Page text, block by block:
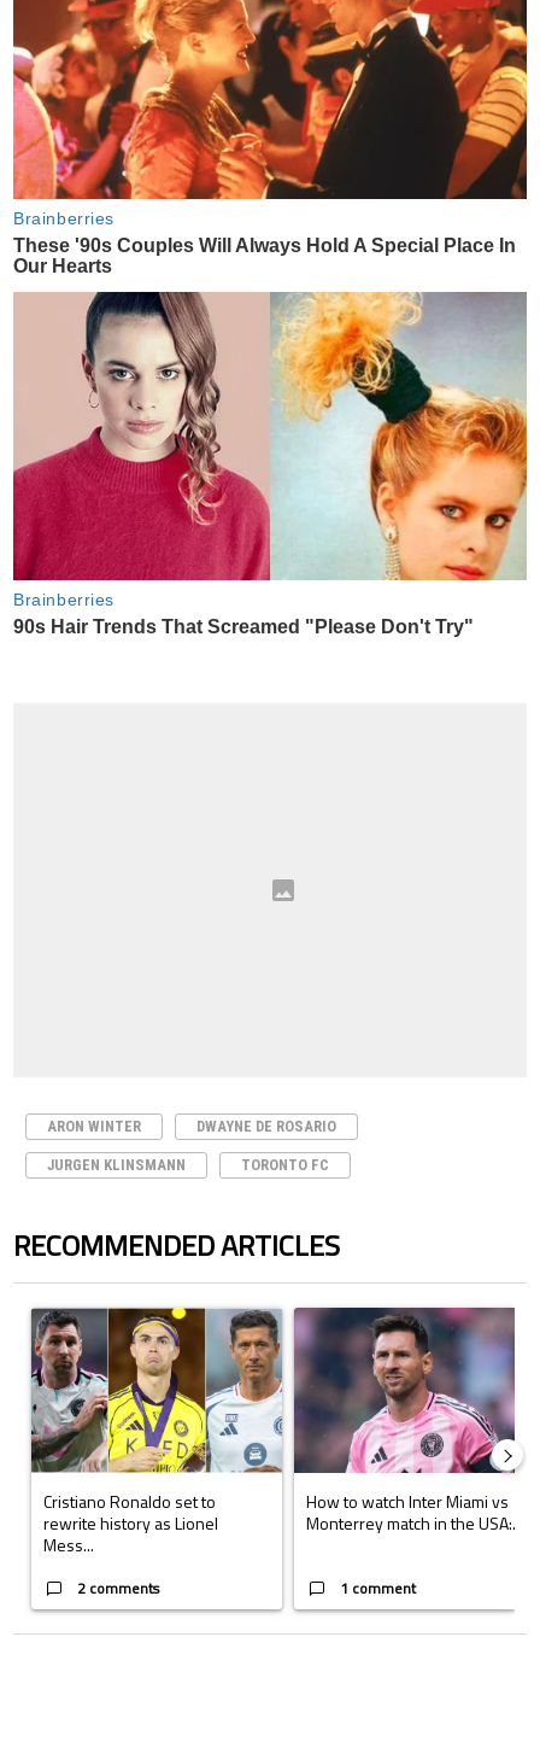
ARON WINTER DWAYNE DE ROSARIO
JURGEN KLINSMANN TORONTO FC
RECOMMENDED ARTICLES
A trending article titled "Cristiano Ronaldo set to rewrite history as
Cristiano Ronaldo set to
rewrite history as Lionel
Mess...
2 comments
A trending article titled "How to
How to watch Inter Miami vs
Monterrey match in the USA:...
1 comment